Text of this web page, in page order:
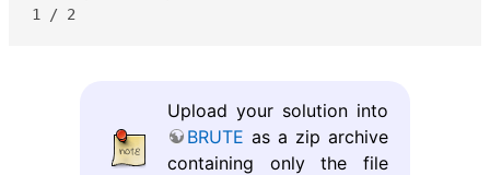
1 / 2
Upload your solution into
BRUTE as a zip archive
containing only the file